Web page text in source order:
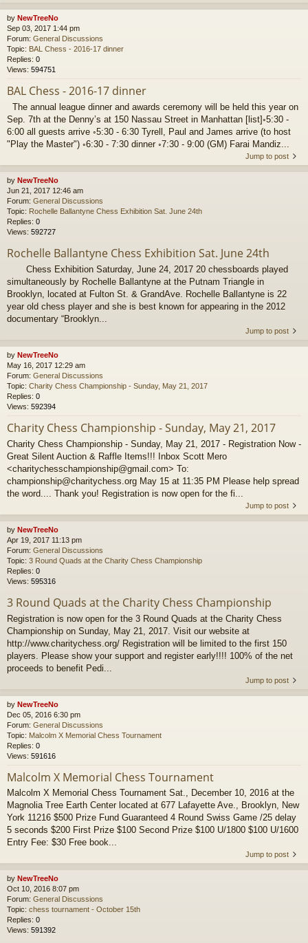
by NewTreeNo
Sep 03, 2017 1:44 pm
Forum: General Discussions
Topic: BAL Chess - 2016-17 dinner
Replies: 0
Views: 594751
BAL Chess - 2016-17 dinner
The annual league dinner and awards ceremony will be held this year on
Sep. 7th at the Denny’s at 150 Nassau Street in Manhattan [list]◦5:30 -
6:00 all guests arrive ◦5:30 - 6:30 Tyrell, Paul and James arrive (to host
"Play the Master") ◦6:30 - 7:30 dinner ◦7:30 - 9:00 (GM) Farai Mandiz...
Jump to post
by NewTreeNo
Jun 21, 2017 12:46 am
Forum: General Discussions
Topic: Rochelle Ballantyne Chess Exhibition Sat. June 24th
Replies: 0
Views: 592727
Rochelle Ballantyne Chess Exhibition Sat. June 24th
Chess Exhibition Saturday, June 24, 2017 20 chessboards played
simultaneously by Rochelle Ballantyne at the Putnam Triangle in
Brooklyn, located at Fulton St. & GrandAve. Rochelle Ballantyne is 22
year old chess player and she is best known for appearing in the 2012
documentary “Brooklyn...
Jump to post
by NewTreeNo
May 16, 2017 12:29 am
Forum: General Discussions
Topic: Charity Chess Championship - Sunday, May 21, 2017
Replies: 0
Views: 592394
Charity Chess Championship - Sunday, May 21, 2017
Charity Chess Championship - Sunday, May 21, 2017 - Registration Now -
Great Silent Auction & Raffle Items!!! Inbox Scott Mero
<charitychesschampionship@gmail.com> To:
championship@charitychess.org May 15 at 11:35 PM Please help spread
the word.... Thank you! Registration is now open for the fi...
Jump to post
by NewTreeNo
Apr 19, 2017 11:13 pm
Forum: General Discussions
Topic: 3 Round Quads at the Charity Chess Championship
Replies: 0
Views: 595316
3 Round Quads at the Charity Chess Championship
Registration is now open for the 3 Round Quads at the Charity Chess
Championship on Sunday, May 21, 2017. Visit our website at
http://www.charitychess.org/ Registration will be limited to the first 150
players. Please show your support and register early!!!! 100% of the net
proceeds to benefit Pedi...
Jump to post
by NewTreeNo
Dec 05, 2016 6:30 pm
Forum: General Discussions
Topic: Malcolm X Memorial Chess Tournament
Replies: 0
Views: 591616
Malcolm X Memorial Chess Tournament
Malcolm X Memorial Chess Tournament Sat., December 10, 2016 at the
Magnolia Tree Earth Center located at 677 Lafayette Ave., Brooklyn, New
York 11216 $500 Prize Fund Guaranteed 4 Round Swiss Game /25 delay
5 seconds $200 First Prize $100 Second Prize $100 U/1800 $100 U/1600
Entry Fee: $30 Free book...
Jump to post
by NewTreeNo
Oct 10, 2016 8:07 pm
Forum: General Discussions
Topic: chess tournament - October 15th
Replies: 0
Views: 591392